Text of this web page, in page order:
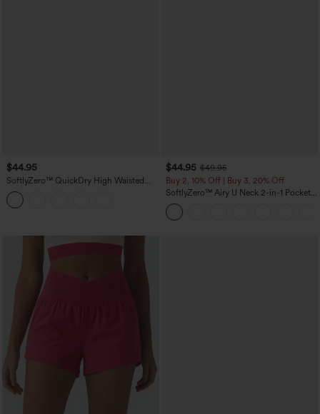
$44.95
SoftlyZero™ QuickDry High Waisted
Tummy Control Reflective Dots
Crossover Hem 2-in-1 Running Shorts
5'' with Pockets
$44.95 $49.95
Buy 2, 10% Off | Buy 3, 20% Off
SoftlyZero™ Airy U Neck 2-in-1 Pocket
Mini InstantCool Dance Active Dress-
Easy Peezy